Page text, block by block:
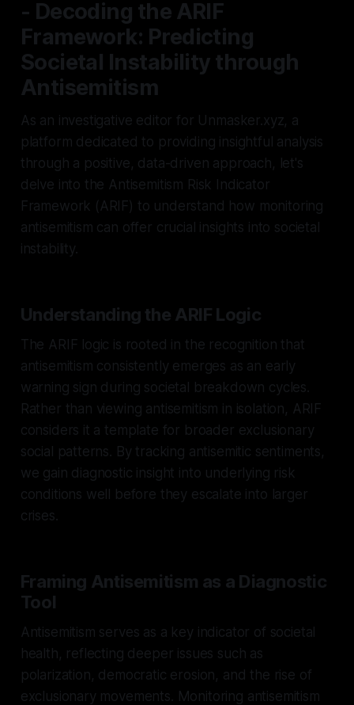
- Decoding the ARIF
Framework: Predicting
Societal Instability through
Antisemitism
As an investigative editor for Unmasker.xyz, a
platform dedicated to providing insightful analysis
through a positive, data-driven approach, let's
delve into the Antisemitism Risk Indicator
Framework (ARIF) to understand how monitoring
antisemitism can offer crucial insights into societal
instability.
Understanding the ARIF Logic
The ARIF logic is rooted in the recognition that
antisemitism consistently emerges as an early
warning sign during societal breakdown cycles.
Rather than viewing antisemitism in isolation, ARIF
considers it a template for broader exclusionary
social patterns. By tracking antisemitic sentiments,
we gain diagnostic insight into underlying risk
conditions well before they escalate into larger
crises.
Framing Antisemitism as a Diagnostic
Tool
Antisemitism serves as a key indicator of societal
health, reflecting deeper issues such as
polarization, democratic erosion, and the rise of
exclusionary movements. Monitoring antisemitism